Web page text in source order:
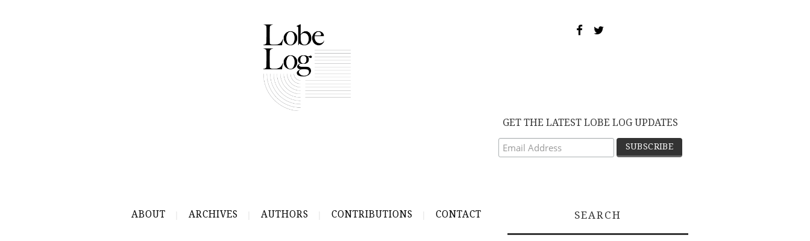
GET THE LATEST LOBE LOG UPDATES
ABOUT ARCHIVES AUTHORS CONTRIBUTIONS CONTACT SEARCH